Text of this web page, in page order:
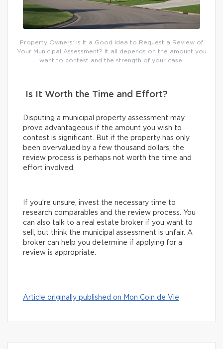
Property Owners: Is It a Good Idea to Request a Review of
Your Municipal Assessment? It all depends on the amount you
want to contest and the strength of your case.
Is It Worth the Time and Effort?
Disputing a municipal property assessment may
prove advantageous if the amount you wish to
contest is significant. But if the property has only
been overvalued by a few thousand dollars, the
review process is perhaps not worth the time and
effort involved.
If you’re unsure, invest the necessary time to
research comparables and the review process. You
can also talk to a real estate broker if you want to
sell, but think the municipal assessment is unfair. A
broker can help you determine if applying for a
review is appropriate.
Article originally published on Mon Coin de Vie